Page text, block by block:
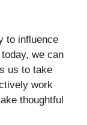
to influence
we can
us to take
work
thoughtful